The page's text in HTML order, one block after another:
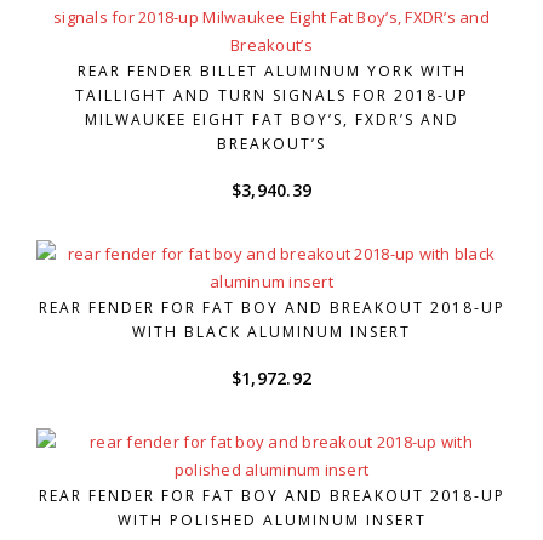
REAR FENDER BILLET ALUMINUM YORK WITH
TAILLIGHT AND TURN SIGNALS FOR 2018-UP
MILWAUKEE EIGHT FAT BOY’S, FXDR’S AND
BREAKOUT’S
$3,940.39
REAR FENDER FOR FAT BOY AND BREAKOUT 2018-UP
WITH BLACK ALUMINUM INSERT
$1,972.92
REAR FENDER FOR FAT BOY AND BREAKOUT 2018-UP
WITH POLISHED ALUMINUM INSERT